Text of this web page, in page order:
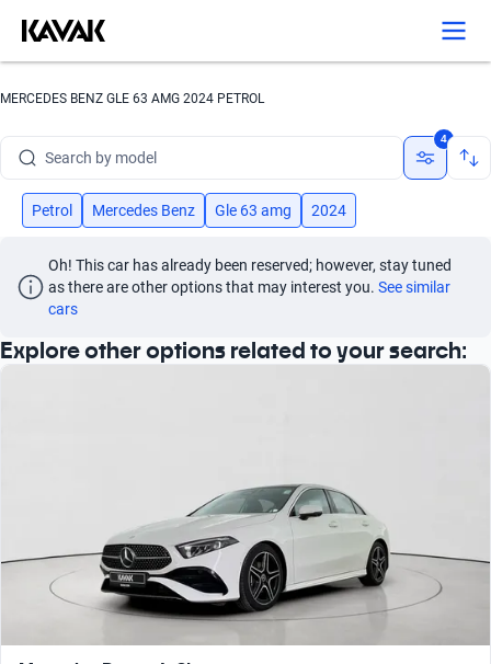
MERCEDES BENZ GLE 63 AMG 2024 PETROL
Search by year
Search by model
Search by version
4
Petrol Mercedes Benz Gle 63 amg 2024
Oh! This car has already been reserved; however, stay tuned
as there are other options that may interest you. See similar
cars
Explore other options related to your search: